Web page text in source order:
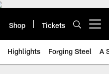
Shop Tickets
Highlights Forging Steel A